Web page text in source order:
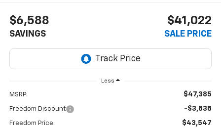
$6,588
SAVINGS
$41,022
SALE PRICE
Less
MSRP: $47,385
Freedom Discount -$3,838
Freedom Price: $43,547